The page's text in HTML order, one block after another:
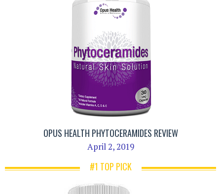
OPUS HEALTH PHYTOCERAMIDES REVIEW
April 2, 2019
#1 TOP PICK